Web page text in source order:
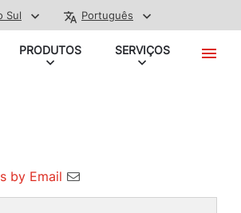
Sul Português
PRODUTOS SERVIÇOS
by Email